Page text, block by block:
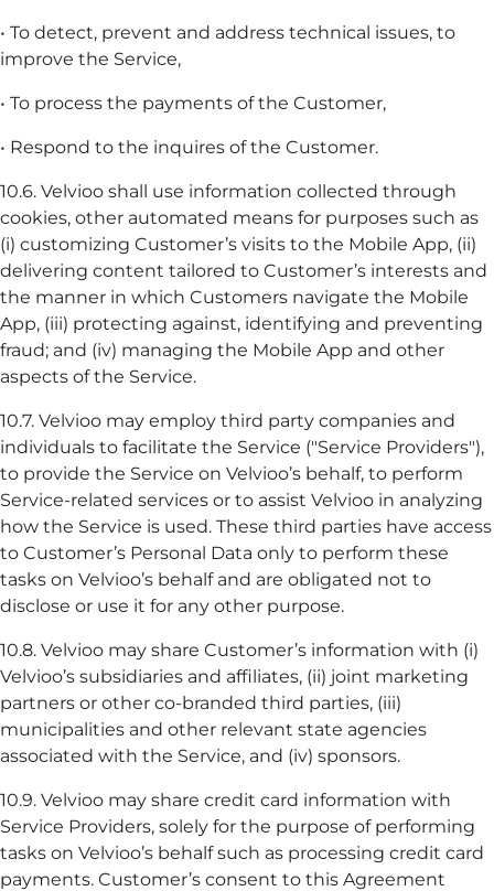
• To detect, prevent and address technical issues, to
improve the Service,
• To process the payments of the Customer,
• Respond to the inquires of the Customer.
10.6. Velvioo shall use information collected through
cookies, other automated means for purposes such as
(i) customizing Customer’s visits to the Mobile App, (ii)
delivering content tailored to Customer’s interests and
the manner in which Customers navigate the Mobile
App, (iii) protecting against, identifying and preventing
fraud; and (iv) managing the Mobile App and other
aspects of the Service.
10.7. Velvioo may employ third party companies and
individuals to facilitate the Service ("Service Providers"),
to provide the Service on Velvioo’s behalf, to perform
Service-related services or to assist Velvioo in analyzing
how the Service is used. These third parties have access
to Customer’s Personal Data only to perform these
tasks on Velvioo’s behalf and are obligated not to
disclose or use it for any other purpose.
10.8. Velvioo may share Customer’s information with (i)
Velvioo’s subsidiaries and affiliates, (ii) joint marketing
partners or other co-branded third parties, (iii)
municipalities and other relevant state agencies
associated with the Service, and (iv) sponsors.
10.9. Velvioo may share credit card information with
Service Providers, solely for the purpose of performing
tasks on Velvioo’s behalf such as processing credit card
payments. Customer’s consent to this Agreement